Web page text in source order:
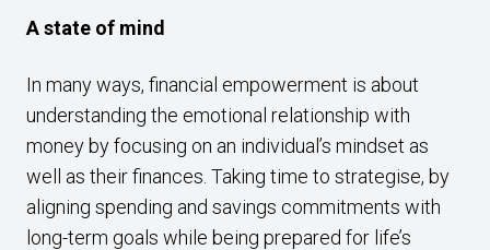
A state of mind
In many ways, financial empowerment is about
understanding the emotional relationship with
money by focusing on an individual’s mindset as
well as their finances. Taking time to strategise, by
aligning spending and savings commitments with
long-term goals while being prepared for life’s